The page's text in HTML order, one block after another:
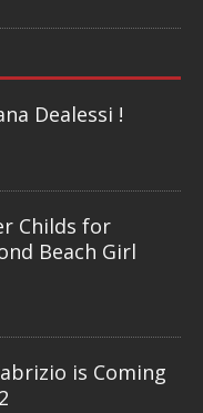
Dealessi !
Childs for
Beach Girl
is Coming